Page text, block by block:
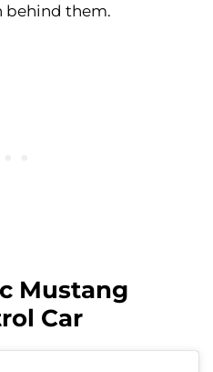
behind them.
Mustang
Car